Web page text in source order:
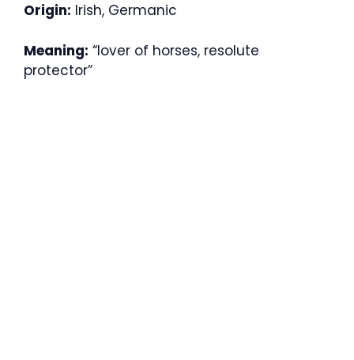
Origin: Irish, Germanic
Meaning: “lover of horses, resolute
protector”